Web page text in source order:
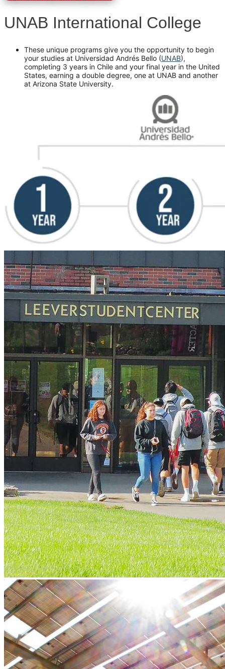
UNAB International College
These unique programs give you the opportunity to begin
your studies at Universidad Andrés Bello (UNAB),
completing 3 years in Chile and your final year in the United
States, earning a double degree, one at UNAB and another
at Arizona State University.